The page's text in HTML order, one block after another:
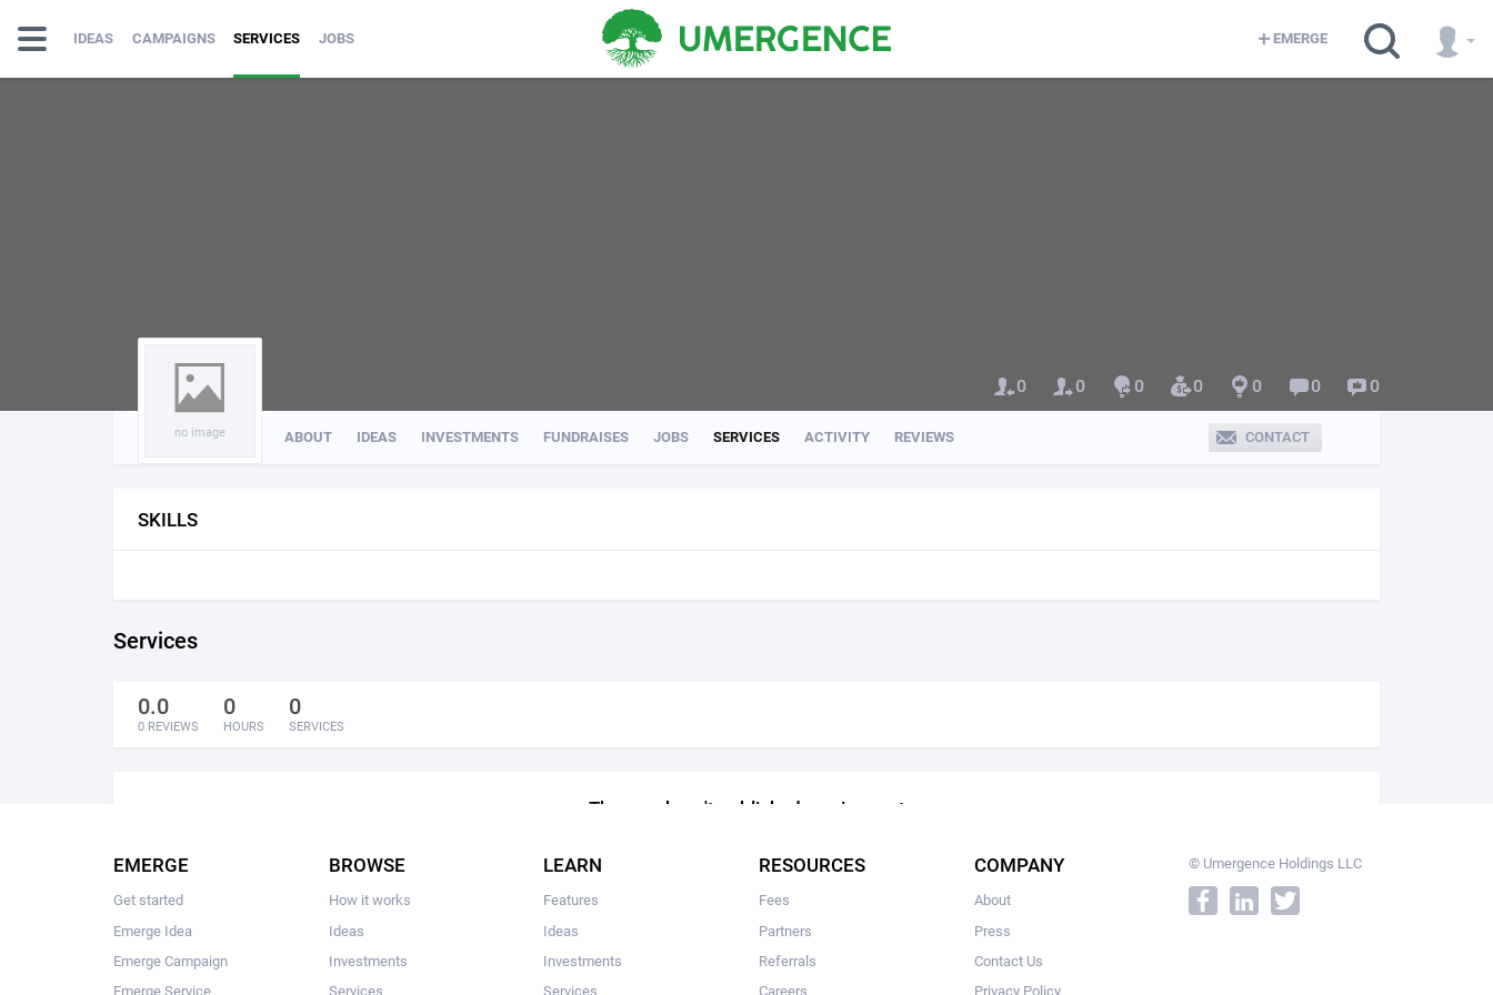
IDEAS CAMPAIGNS SERVICES JOBS EMERGE
no image CONTACT
ABOUT IDEAS INVESTMENTS FUNDRAISES JOBS SERVICES ACTIVITY REVIEWS
0 0 0 0 0 0 0
SKILLS
Services
0.0
0 REVIEWS
0
HOURS
0
SERVICES
The user hasn't published services yet
EMERGE
Get started
Emerge Idea
Emerge Campaign
Emerge Service
BROWSE
How it works
Ideas
Investments
Services
LEARN
Features
Ideas
Investments
Services
RESOURCES
Fees
Partners
Referrals
Careers
COMPANY
About
Press
Contact Us
Privacy Policy
© Umergence Holdings LLC